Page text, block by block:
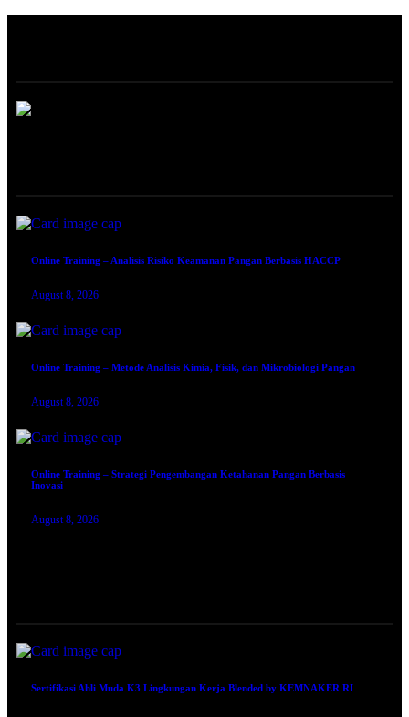
Online Training – Analisis Risiko Keamanan Pangan Berbasis HACCP
August 8, 2026
Online Training – Metode Analisis Kimia, Fisik, dan Mikrobiologi Pangan
August 8, 2026
Online Training – Strategi Pengembangan Ketahanan Pangan Berbasis
Inovasi
August 8, 2026
Sertifikasi Ahli Muda K3 Lingkungan Kerja Blended by KEMNAKER RI